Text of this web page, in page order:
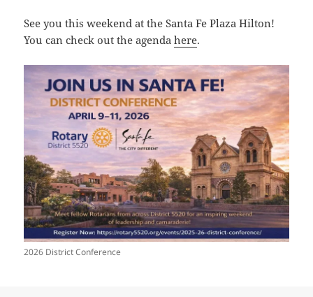
See you this weekend at the Santa Fe Plaza Hilton!
You can check out the agendahere.
2026 District Conference